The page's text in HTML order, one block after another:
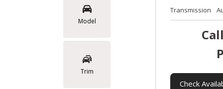
Model
Trim
Transmission
Check